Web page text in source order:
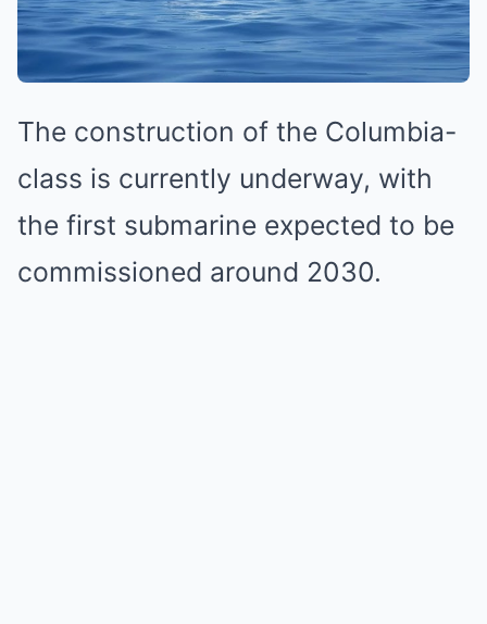
The construction of the Columbia-
class is currently underway, with
the first submarine expected to be
commissioned around 2030.